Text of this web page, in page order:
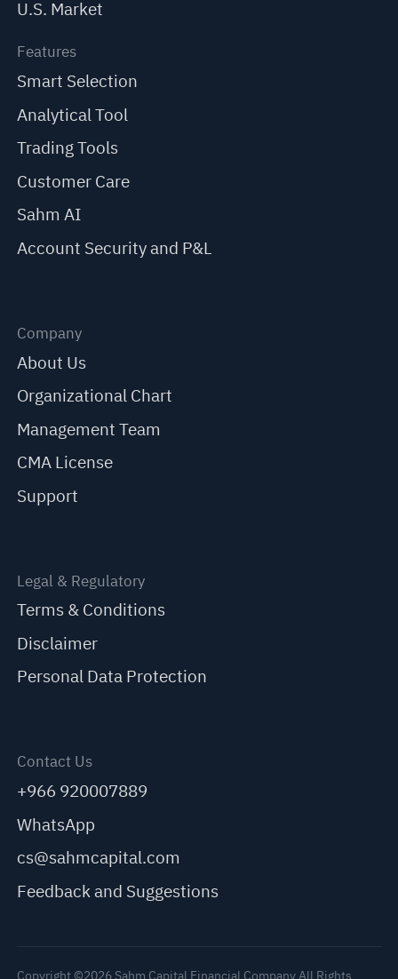
U.S. Market
Features
Smart Selection
Analytical Tool
Trading Tools
Customer Care
Sahm AI
Account Security and P&L
Company
About Us
Organizational Chart
Management Team
CMA License
Support
Legal & Regulatory
Terms & Conditions
Disclaimer
Personal Data Protection
Contact Us
+966 920007889
WhatsApp
cs@sahmcapital.com
Feedback and Suggestions